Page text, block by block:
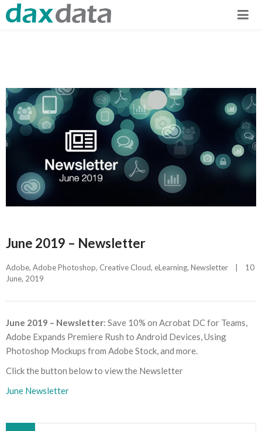
June 2019 – Newsletter
Adobe, Adobe Photoshop, Creative Cloud, eLearning, Newsletter |
10
June, 2019
June 2019 – Newsletter: Save 10% on Acrobat DC for Teams,
Adobe Expands Premiere Rush to Android Devices, Using
Photoshop Mockups from Adobe Stock, and more.
Click the button below to view the Newsletter
June Newsletter